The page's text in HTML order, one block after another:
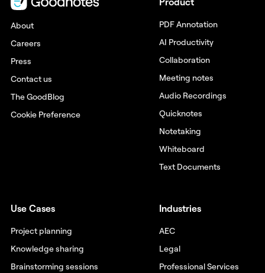
About
Careers
Press
Contact us
The GoodBlog
Cookie Preference
PDF Annotation
AI Productivity
Collaboration
Meeting notes
Audio Recordings
Quicknotes
Notetaking
Whiteboard
Text Documents
Use Cases
Project planning
Knowledge sharing
Brainstorming sessions
Industries
AEC
Legal
Professional Services